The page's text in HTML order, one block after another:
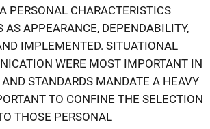
PERSONAL CHARACTERISTICS
APPEARANCE, DEPENDABILITY,
IMPLEMENTED. SITUATIONAL
WERE MOST IMPORTANT IN
STANDARDS MANDATE A HEAVY
TO CONFINE THE SELECTION
THOSE PERSONAL